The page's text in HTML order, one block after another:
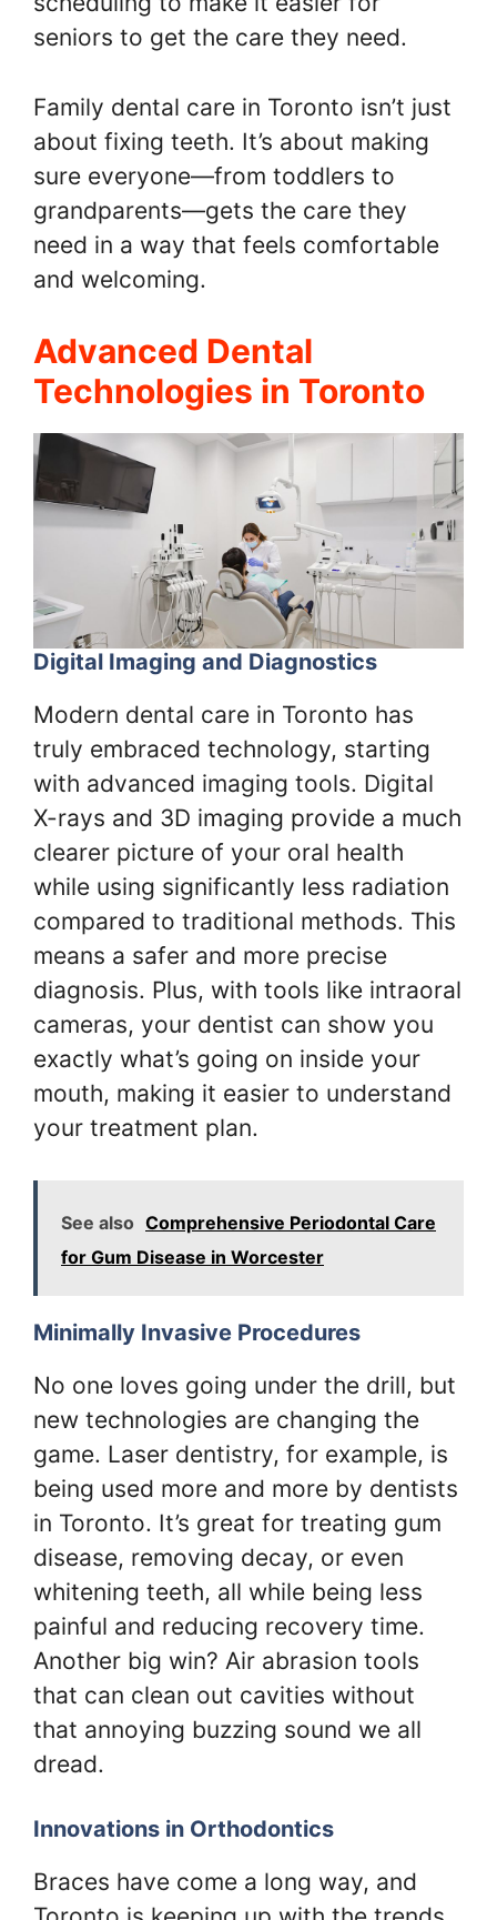
seniors to get the care they need.
Family dental care in Toronto isn’t just
about fixing teeth. It’s about making
sure everyone—from toddlers to
grandparents—gets the care they
need in a way that feels comfortable
and welcoming.
Advanced Dental
Technologies in Toronto
Digital Imaging and Diagnostics
Modern dental care in Toronto has
truly embraced technology, starting
with advanced imaging tools. Digital
X-rays and 3D imaging provide a much
clearer picture of your oral health
while using significantly less radiation
compared to traditional methods. This
means a safer and more precise
diagnosis. Plus, with tools like intraoral
cameras, your dentist can show you
exactly what’s going on inside your
mouth, making it easier to understand
your treatment plan.
See also Comprehensive Periodontal Care
for Gum Disease in Worcester
Minimally Invasive Procedures
No one loves going under the drill, but
new technologies are changing the
game. Laser dentistry, for example, is
being used more and more by dentists
in Toronto. It’s great for treating gum
disease, removing decay, or even
whitening teeth, all while being less
painful and reducing recovery time.
Another big win? Air abrasion tools
that can clean out cavities without
that annoying buzzing sound we all
dread.
Innovations in Orthodontics
Braces have come a long way, and